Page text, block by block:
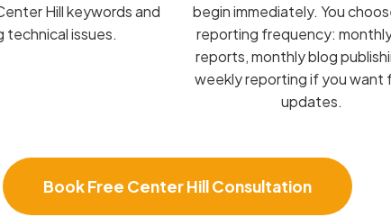
Hill keywords and
technical issues.
begin immediately. You
reporting frequency:
reports, monthly blog
weekly reporting if you want
updates.
Book Free Center Hill Consultation